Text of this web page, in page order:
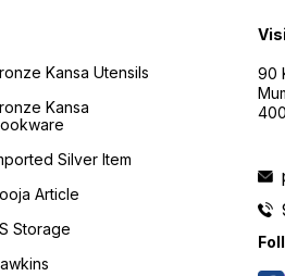
Kansa Utensils
Kansa
Silver Item
Article
Storage
90